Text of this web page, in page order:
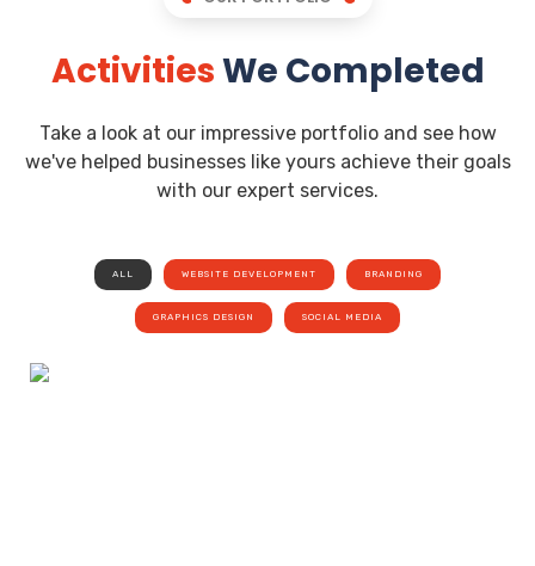
ActivitiesWe Completed
Take a look at our impressive portfolio and see how
we've helped businesses like yours achieve their goals
with our expert services.
ALL WEBSITE DEVELOPMENT BRANDING
GRAPHICS DESIGN SOCIAL MEDIA